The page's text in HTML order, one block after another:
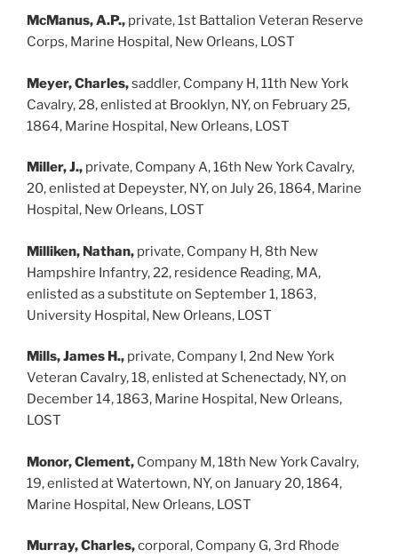
McManus, A.P., private, 1st Battalion Veteran Reserve
Corps, Marine Hospital, New Orleans, LOST
Meyer, Charles,saddler, Company H, 11th New York
Cavalry, 28, enlisted at Brooklyn, NY, on February 25,
1864, Marine Hospital, New Orleans, LOST
Miller, J., private, Company A, 16th New York Cavalry,
20, enlisted at Depeyster, NY, on July 26, 1864, Marine
Hospital, New Orleans, LOST
Milliken, Nathan, private, Company H, 8th New
Hampshire Infantry, 22, residence Reading, MA,
enlisted as a substitute on September 1, 1863,
University Hospital, New Orleans, LOST
Mills, James H., private, Company I, 2nd New York
Veteran Cavalry, 18, enlisted at Schenectady, NY, on
December 14, 1863, Marine Hospital, New Orleans,
LOST
Monor, Clement, Company M, 18th New York Cavalry,
19, enlisted at Watertown, NY, on January 20, 1864,
Marine Hospital, New Orleans, LOST
Murray, Charles,corporal, Company G, 3rd Rhode